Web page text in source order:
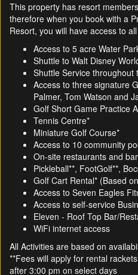
This property has resort
therefore when you book with a
Resort, you will have access to
Access to 5 acre Water
Shuttle to Walt Disney
Shuttle Service throughout
Access to three signature
Palmer, Tom Watson and
Golf Short Game Practice
Tennis Centre*
Miniature Golf Course*
Access to 10 community
On-site restaurants and
Pickleball**, FootGolf**,
Golf Cart Rental* (Based
Access to Seven Eagles
Access to self-service
Eleven - Roof Top Bar/
WiFi internet access
All Activities are based on
**Fees will apply for rental
after 3:00 pm on select days